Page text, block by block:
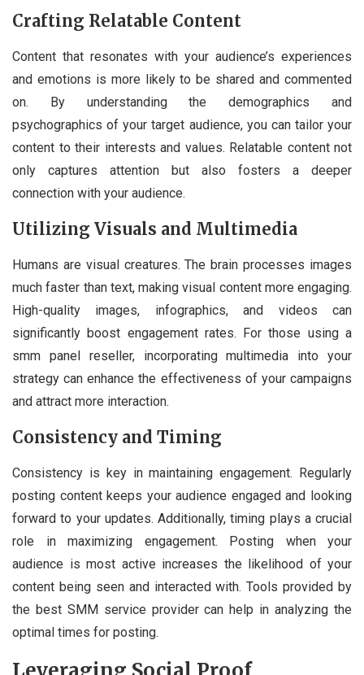
Crafting Relatable Content
Content that resonates with your audience’s experiences
and emotions is more likely to be shared and commented
on. By understanding the demographics and
psychographics of your target audience, you can tailor your
content to their interests and values. Relatable content not
only captures attention but also fosters a deeper
connection with your audience.
Utilizing Visuals and Multimedia
Humans are visual creatures. The brain processes images
much faster than text, making visual content more engaging.
High-quality images, infographics, and videos can
significantly boost engagement rates. For those using a
smm panel reseller, incorporating multimedia into your
strategy can enhance the effectiveness of your campaigns
and attract more interaction.
Consistency and Timing
Consistency is key in maintaining engagement. Regularly
posting content keeps your audience engaged and looking
forward to your updates. Additionally, timing plays a crucial
role in maximizing engagement. Posting when your
audience is most active increases the likelihood of your
content being seen and interacted with. Tools provided by
the best SMM service provider can help in analyzing the
optimal times for posting.